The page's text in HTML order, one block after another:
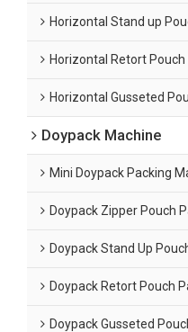
Horizontal Stand up
Horizontal Retort
Horizontal Gusseted
Doypack Machine
Mini Doypack Packing
Doypack Zipper Pouch
Doypack Stand Up
Doypack Retort Pouch
Doypack Gusseted